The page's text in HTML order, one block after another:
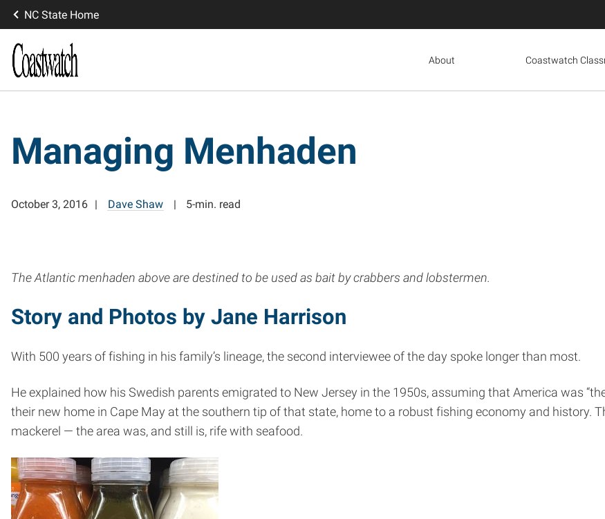
NC State Home
About Coastwatch
Managing Menhaden
October 3, 2016 Dave Shaw 5-min. read
The Atlantic menhaden above are destined to be used as bait by crabbers and lobstermen.
Story and Photos by Jane Harrison
With 500 years of fishing in his family’s lineage, the second interviewee of the day spoke longer than most.
He explained how his Swedish parents emigrated to New Jersey in the 1950s, assuming that America was
their new home in Cape May at the southern tip of that state, home to a robust fishing economy and history.
mackerel — the area was, and still is, rife with seafood.